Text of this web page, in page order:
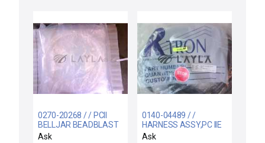
0270-20268 / / PCII
BELLJAR BEADBLAST
FIXTURE
Ask
0140-04489 / /
HARNESS ASSY,PC IIE
CHAMBER, ENDURA
Ask